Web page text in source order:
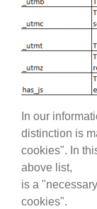
In our
distinction is
cookies". In
above list,
is a
cookies".